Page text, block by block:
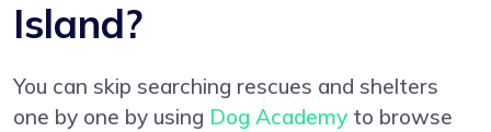
Island?
You can skip searching rescues and shelters
one by one by using Dog Academy to browse